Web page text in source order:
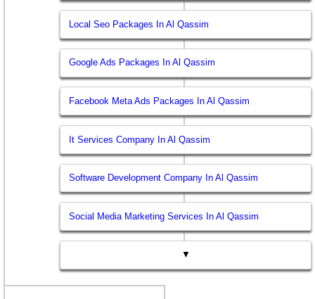
Local Seo Packages In Al Qassim
Google Ads Packages In Al Qassim
Facebook Meta Ads Packages In Al Qassim
It Services Company In Al Qassim
Software Development Company In Al Qassim
Social Media Marketing Services In Al Qassim
▼